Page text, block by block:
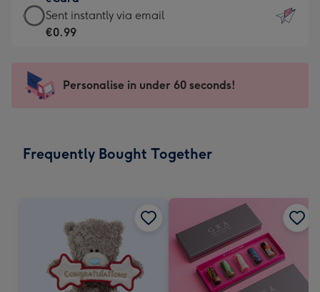
x
185
Dimensions:
205
mm
-
For
impression
-
x
eCard
-
Sent
instantly
Sent instantly via email
€0.99
Personalise in under 60 seconds!
Frequently Bought Together